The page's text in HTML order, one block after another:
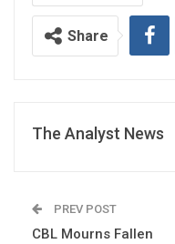
Share
The Analyst News
PREV POST
CBL Mourns Fallen